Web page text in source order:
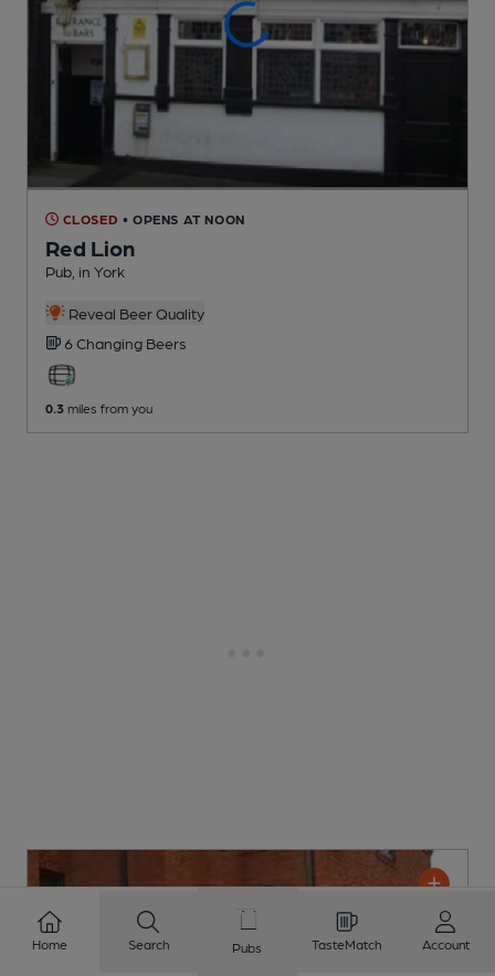
CLOSED • OPENS AT NOON
Red Lion
Pub , in York
Reveal Beer Quality
6 Changing Beers
0.3 miles from you
Home Search Pubs TasteMatch Account